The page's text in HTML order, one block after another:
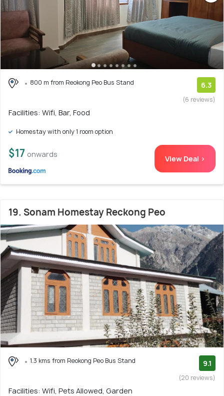
800 m from Reokong Peo Bus Stand 6.3
(6 reviews)
Facilities: Wifi, Bar, Food
Homestay with only 1 room option
$17 onwards View Deal >
19. Sonam Homestay Reckong Peo
1.3 kms from Reokong Peo Bus Stand 9.1
(20 reviews)
Facilities: Wifi, Pets Allowed, Garden